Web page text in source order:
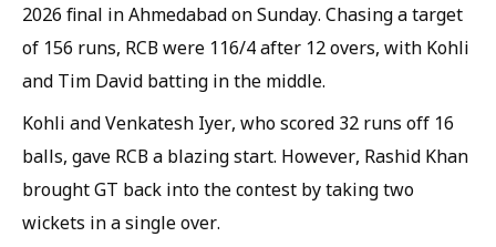
2026 final in Ahmedabad on Sunday. Chasing a target
of 156 runs, RCB were 116/4 after 12 overs, with Kohli
and Tim David batting in the middle.
Kohli and Venkatesh Iyer, who scored 32 runs off 16
balls, gave RCB a blazing start. However, Rashid Khan
brought GT back into the contest by taking two
wickets in a single over.